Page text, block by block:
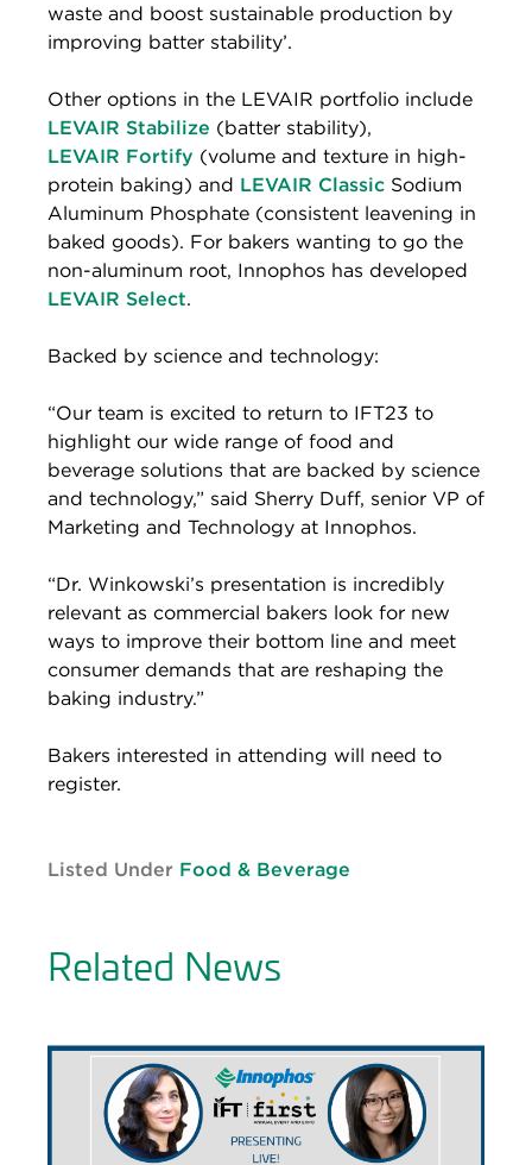
waste and boost sustainable production by
improving batter stability’.
Other options in the LEVAIR portfolio include
LEVAIR Stabilize (batter stability),
LEVAIR Fortify (volume and texture in high-
protein baking) and LEVAIR Classic Sodium
Aluminum Phosphate (consistent leavening in
baked goods). For bakers wanting to go the
non-aluminum root, Innophos has developed
LEVAIR Select.
Backed by science and technology:
“Our team is excited to return to IFT23 to
highlight our wide range of food and
beverage solutions that are backed by science
and technology,” said Sherry Duff, senior VP of
Marketing and Technology at Innophos.
“Dr. Winkowski’s presentation is incredibly
relevant as commercial bakers look for new
ways to improve their bottom line and meet
consumer demands that are reshaping the
baking industry.”
Bakers interested in attending will need to
register.
Listed Under Food & Beverage
Related News